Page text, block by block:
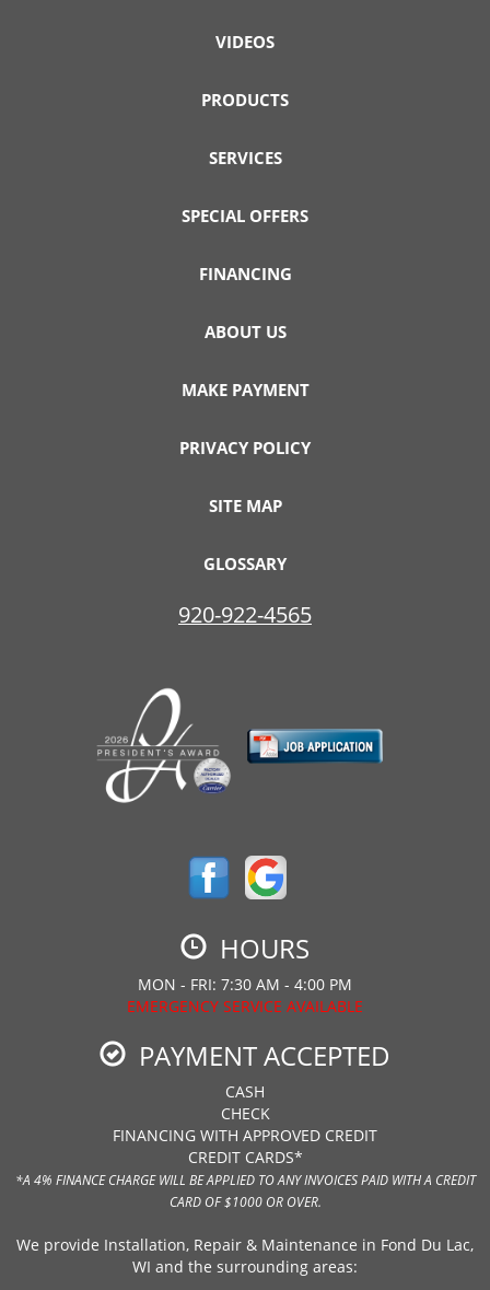
VIDEOS
PRODUCTS
SERVICES
SPECIAL OFFERS
FINANCING
ABOUT US
MAKE PAYMENT
PRIVACY POLICY
SITE MAP
GLOSSARY
920-922-4565
HOURS
MON - FRI: 7:30 AM - 4:00 PM
EMERGENCY SERVICE AVAILABLE
PAYMENT ACCEPTED
CASH
CHECK
FINANCING WITH APPROVED CREDIT
CREDIT CARDS*
*A 4% FINANCE CHARGE WILL BE APPLIED TO ANY INVOICES PAID WITH A CREDIT
CARD OF $1000 OR OVER.
We provide Installation, Repair & Maintenance in Fond Du Lac,
WI and the surrounding areas: